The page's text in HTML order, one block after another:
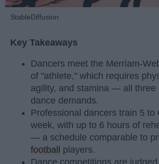
StableDiffusion
Key Takeaways
Dancers meet the Merriam-
of "athlete," which requires
agility, and stamina — all three
dance demands.
Professional dancers train 5 to
week, with up to 6 hours of
— a schedule comparable to
football
players.